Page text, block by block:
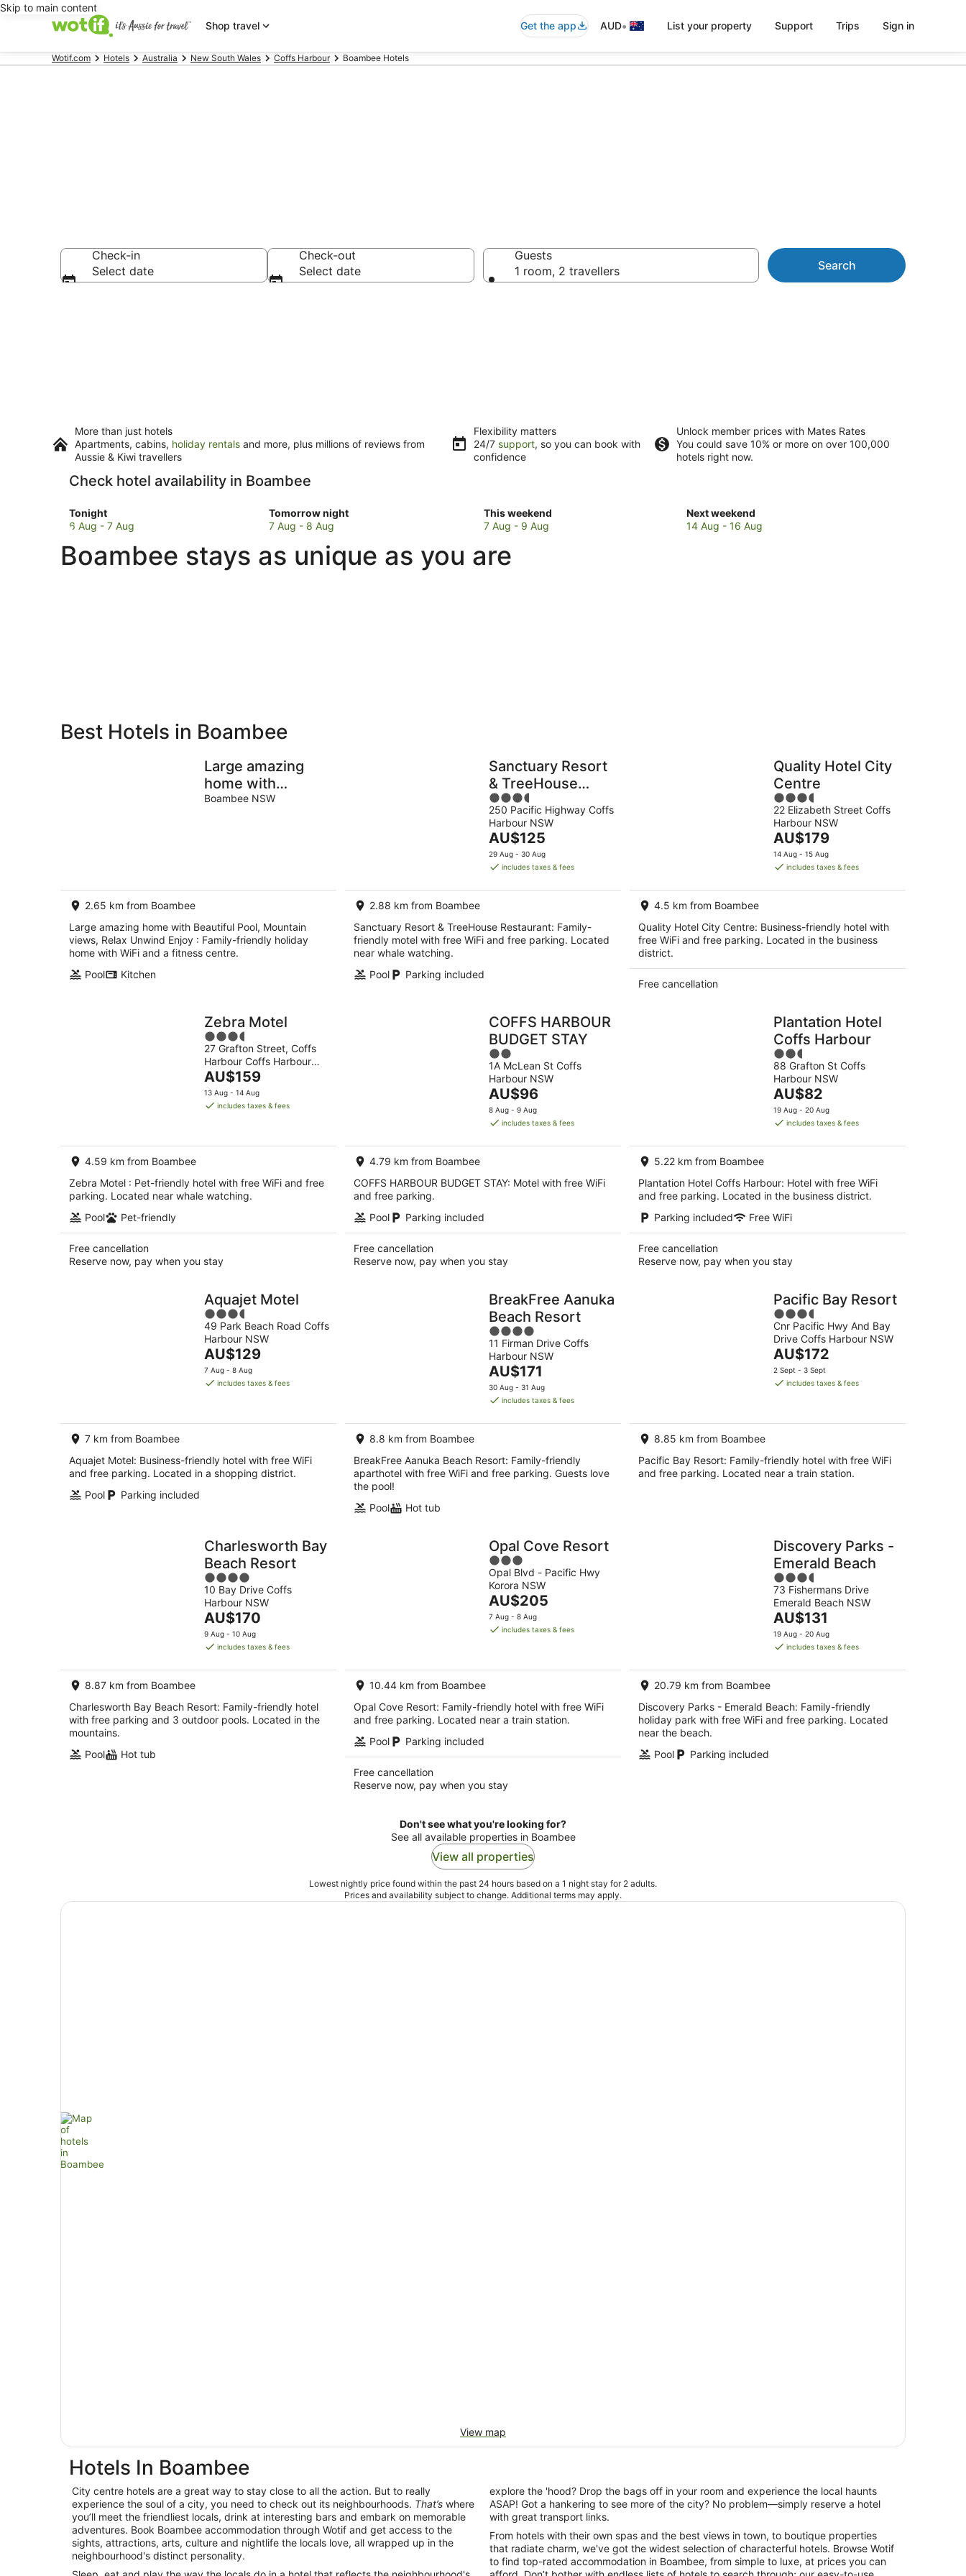
Skip to main content
Shop travel
Get the app AUD• List your property Support Trips Sign in
Wotif.com Hotels Australia New South Wales Coffs Harbour Boambee Hotels
Check-in
Select date
Check-out
Select date
Guests
1 room, 2 travellers
Search
More than just hotels
Apartments, cabins, holiday rentals and more, plus millions of reviews from
Aussie & Kiwi travellers
Flexibility matters
24/7 support, so you can book with
confidence
Unlock member prices with Mates Rates
You could save 10% or more on over 100,000
hotels right now.
Check hotel availability in Boambee
Tonight
Check
prices
Boambee
for
6 Aug - 7 Aug
Tomorrow night
Check
prices
Boambee
for
7 Aug - 8 Aug
This weekend
Check
prices
Boambee
for
7 Aug - 9 Aug
Next weekend
Check
prices
14 Aug - 16 Aug
Boambee stays as unique as you are
Private
Breakfast
Best Hotels in Boambee
Large amazing
home with
Beautiful Pool,
Boambee NSW
2.65 km from Boambee
Large amazing home with Beautiful Pool, Mountain
views, Relax Unwind Enjoy : Family-friendly holiday
home with WiFi and a fitness centre.
Pool
Kitchen
Sanctuary Resort
& TreeHouse
Restaurant
3.5
out
of
5
250 Pacific Highway Coffs
Harbour NSW
The
price
is
per
AU$125
29 Aug - 30 Aug
includes taxes & fees
2.88 km from Boambee
Sanctuary Resort & TreeHouse Restaurant: Family-
friendly motel with free WiFi and free parking. Located
near whale watching.
Pool
Parking included
Quality Hotel City
Centre
3.5
out
of
5
22 Elizabeth Street Coffs
Harbour NSW
The
price
is
per
AU$179
14 Aug - 15 Aug
includes taxes & fees
4.5 km from Boambee
Quality Hotel City Centre: Business-friendly hotel with
free WiFi and free parking. Located in the business
district.
Free cancellation
Zebra Motel
3.5
out
of
5
27 Grafton Street, Coffs
Harbour Coffs Harbour
NSW
The
price
is
night
AU$159
13 Aug - 14 Aug
includes taxes & fees
4.59 km from Boambee
Zebra Motel : Pet-friendly hotel with free WiFi and free
parking. Located near whale watching.
Pool
Pet-friendly
Free cancellation
Reserve now, pay when you stay
COFFS HARBOUR
BUDGET STAY
2
out
of
5
1A McLean St Coffs
Harbour NSW
The
price
is
per
AU$96
8 Aug - 9 Aug
includes taxes & fees
4.79 km from Boambee
COFFS HARBOUR BUDGET STAY: Motel with free WiFi
and free parking.
Pool
Parking included
Free cancellation
Reserve now, pay when you stay
Plantation Hotel
Coffs Harbour
2.5
out
of
5
88 Grafton St Coffs
Harbour NSW
The
price
is
per
AU$82
19 Aug - 20 Aug
includes taxes & fees
5.22 km from Boambee
Plantation Hotel Coffs Harbour: Hotel with free WiFi
and free parking. Located in the business district.
Parking included
Free WiFi
Free cancellation
Reserve now, pay when you stay
Aquajet Motel
3.5
out
of
5
49 Park Beach Road Coffs
Harbour NSW
The
price
is
night
AU$129
7 Aug - 8 Aug
includes taxes & fees
7 km from Boambee
Aquajet Motel: Business-friendly hotel with free WiFi
and free parking. Located in a shopping district.
Pool
Parking included
BreakFree Aanuka
Beach Resort
4
out
of
5
11 Firman Drive Coffs
Harbour NSW
The
price
is
per
AU$171
30 Aug - 31 Aug
includes taxes & fees
8.8 km from Boambee
BreakFree Aanuka Beach Resort: Family-friendly
aparthotel with free WiFi and free parking. Guests love
the pool!
Pool
Hot tub
Pacific Bay Resort
3.5
out
of
5
Cnr Pacific Hwy And Bay
Drive Coffs Harbour NSW
The
price
is
night
AU$172
2 Sept - 3 Sept
includes taxes & fees
8.85 km from Boambee
Pacific Bay Resort: Family-friendly hotel with free WiFi
and free parking. Located near a train station.
Charlesworth Bay
Beach Resort
4
out
of
5
10 Bay Drive Coffs
Harbour NSW
The
price
is
per
AU$170
9 Aug - 10 Aug
includes taxes & fees
8.87 km from Boambee
Charlesworth Bay Beach Resort: Family-friendly hotel
with free parking and 3 outdoor pools. Located in the
mountains.
Pool
Hot tub
Opal Cove Resort
3
out
of
5
Opal Blvd - Pacific Hwy
Korora NSW
The
price
is
night
AU$205
7 Aug - 8 Aug
includes taxes & fees
10.44 km from Boambee
Opal Cove Resort: Family-friendly hotel with free WiFi
and free parking. Located near a train station.
Pool
Parking included
Free cancellation
Reserve now, pay when you stay
Discovery Parks -
Emerald Beach
3.5
out
of
5
73 Fishermans Drive
Emerald Beach NSW
The
price
is
per
AU$131
19 Aug - 20 Aug
includes taxes & fees
20.79 km from Boambee
Discovery Parks - Emerald Beach: Family-friendly
holiday park with free WiFi and free parking. Located
near the beach.
Pool
Parking included
Don't see what you're looking for?
See all available properties in Boambee
View all properties
Lowest nightly price found within the past 24 hours based on a 1 night stay for 2 adults.
Prices and availability subject to change. Additional terms may apply.
View map
Hotels In Boambee
City centre hotels are a great way to stay close to all the action. But to really
experience the soul of a city, you need to check out its neighbourhoods. That’s where
you’ll meet the friendliest locals, drink at interesting bars and embark on memorable
adventures. Book Boambee accommodation through Wotif and get access to the
sights, attractions, arts, culture and nightlife the locals love, all wrapped up in the
neighbourhood's distinct personality.
explore the 'hood? Drop the bags off in your room and experience the local haunts
ASAP! Got a hankering to see more of the city? No problem—simply reserve a hotel
with great transport links.
From hotels with their own spas and the best views in town, to boutique properties
that radiate charm, we've got the widest selection of characterful hotels. Browse Wotif
to find top-rated accommodation in Boambee, from simple to luxe, at prices you can